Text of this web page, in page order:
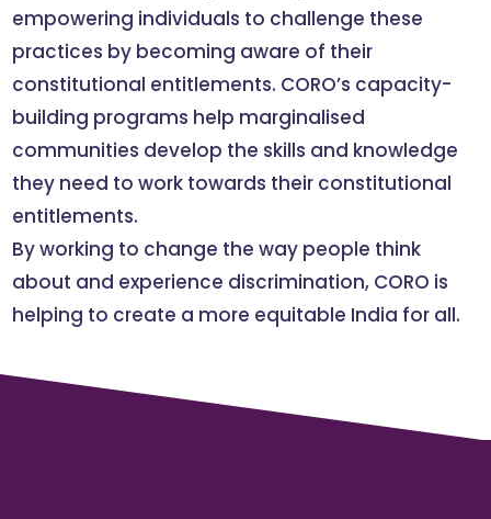
empowering individuals to challenge these
practices by becoming aware of their
constitutional entitlements. CORO’s capacity-
building programs help marginalised
communities develop the skills and knowledge
they need to work towards their constitutional
entitlements.
By working to change the way people think
about and experience discrimination, CORO is
helping to create a more equitable India for all.